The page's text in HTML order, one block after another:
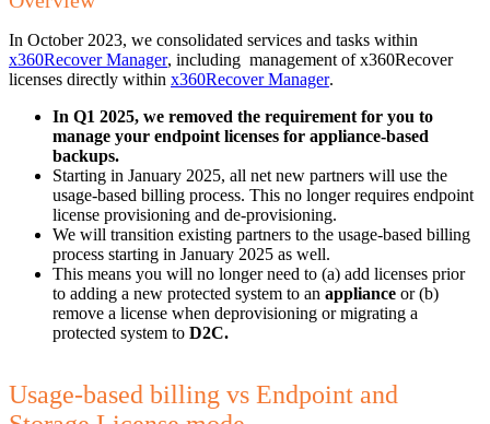
In October 2023, we consolidated services and tasks within
x360Recover Manager, including management of x360Recover
licenses directly within x360Recover Manager.
In Q1 2025, we removed the requirement for you to
manage your endpoint licenses for appliance-based
backups.
Starting in January 2025, all net new partners will use the
usage-based billing process. This no longer requires endpoint
license provisioning and de-provisioning.
We will transition existing partners to the usage-based billing
process starting in January 2025 as well.
This means you will no longer need to (a) add licenses prior
to adding a new protected system to an appliance or (b)
remove a license when deprovisioning or migrating a
protected system to D2C.
Usage-based billing vs Endpoint and